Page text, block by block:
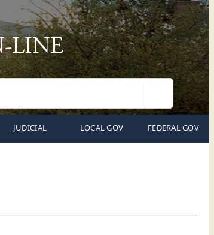
Search
JUDICIAL LOCAL GOV FEDERAL GOV